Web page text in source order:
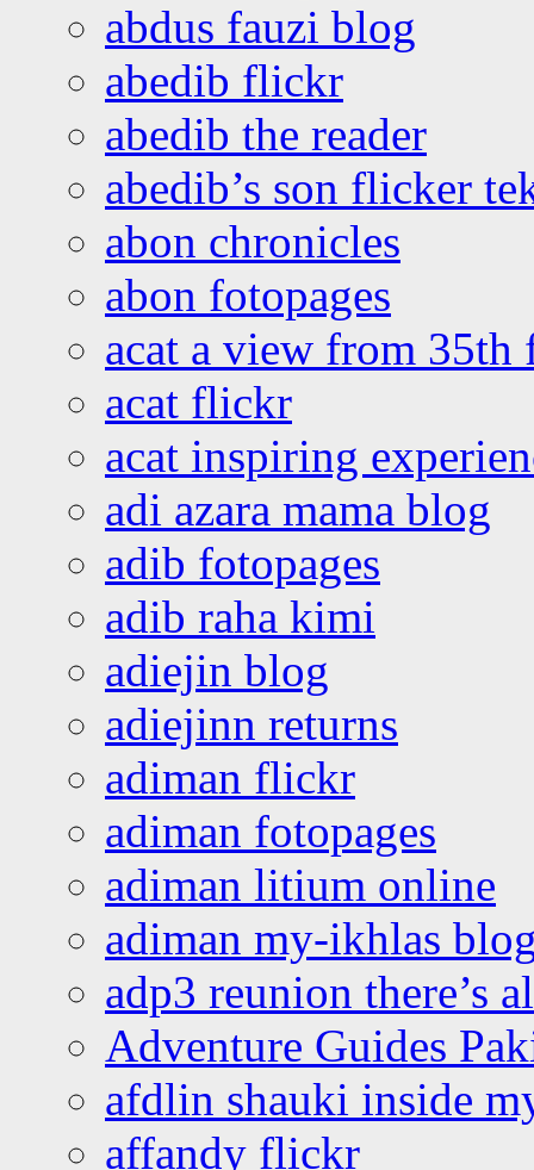
abdus fauzi blog
abedib flickr
abedib the reader
abedib’s son flicker
abon chronicles
abon fotopages
acat a view from 35th
acat flickr
acat inspiring
adi azara mama blog
adib fotopages
adib raha kimi
adiejin blog
adiejinn returns
adiman flickr
adiman fotopages
adiman litium online
adiman my-ikhlas
adp3 reunion there’s
Adventure Guides
afdlin shauki inside
affandy flickr